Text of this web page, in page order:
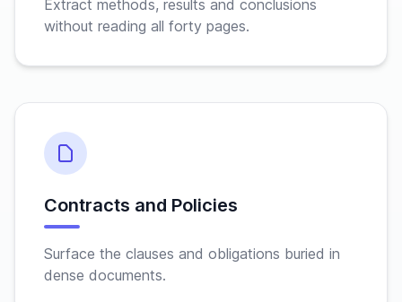
Extract methods, results and conclusions
without reading all forty pages.
Contracts and Policies
Surface the clauses and obligations buried in
dense documents.